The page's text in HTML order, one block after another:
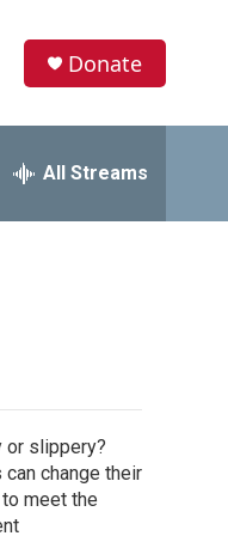
Donate
All Streams
or slippery?
can change their
meet the